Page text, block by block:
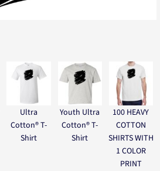
Ultra
Cotton® T-
Shirt
Youth Ultra
Cotton® T-
Shirt
100 HEAVY
COTTON
SHIRTS WITH
1 COLOR
PRINT